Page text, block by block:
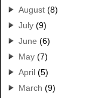
August (8)
July (9)
June (6)
May (7)
April (5)
March (9)